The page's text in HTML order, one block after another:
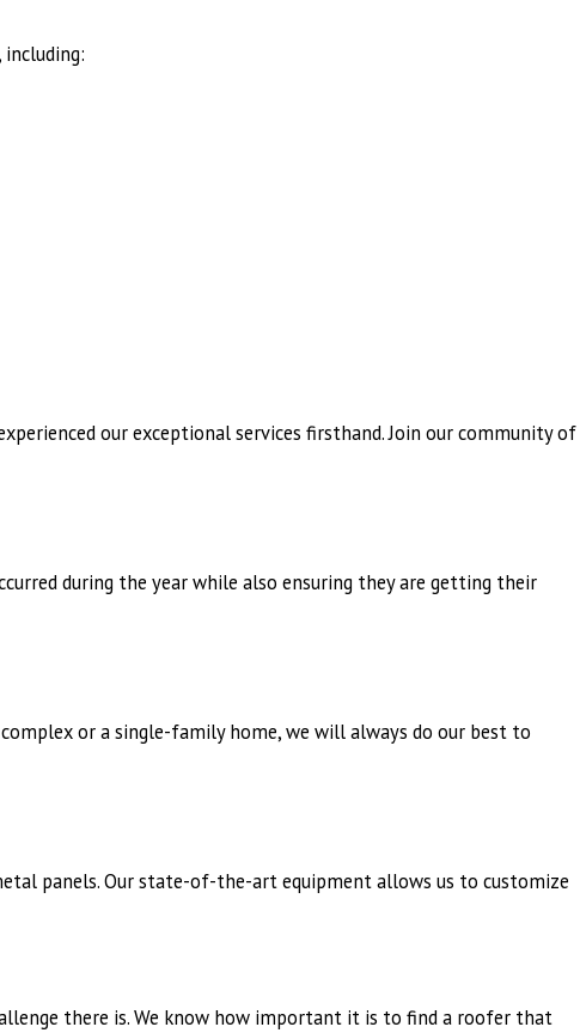
our exceptional services firsthand. Join our community of
during the year while also ensuring they are getting their
or a single-family home, we will always do our best to
panels. Our state-of-the-art equipment allows us to customize
there is. We know how important it is to find a roofer that